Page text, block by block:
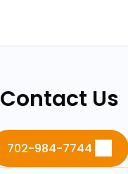
Contact Us
702-984-7744